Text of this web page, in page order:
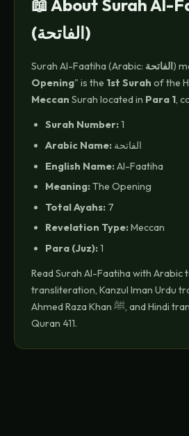
📖 About Surah Al-
(الفاتحة)
Surah Al-Faatiha (Arabic: الفاتحة )
Opening" is the 1st Surah of the
Meccan Surah located in Para 1,
Surah Number:1
Arabic Name: الفاتحة
English Name:Al-Faatiha
Meaning:The Opening
Total Ayahs: 7
Revelation Type:Meccan
Para (Juz):1
Read Surah Al-Faatiha with Arabic
transliteration, Kanzul Iman Urdu
Ahmed Raza Khan ﷺ, and Hindi translation — all free on
Quran 411.